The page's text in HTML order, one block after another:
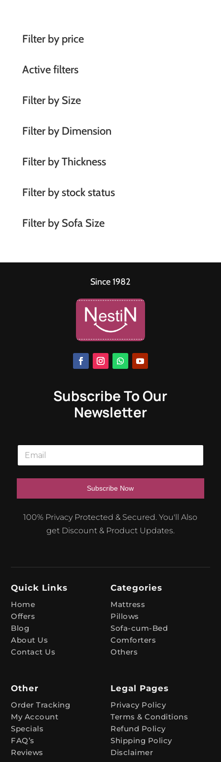
r
t
v
:
Filter by price
Active filters
Filter by Size
Filter by Dimension
Filter by Thickness
Filter by stock status
Filter by Sofa Size
Since 1982
Subscribe To Our
Newsletter
E
a
i
Subscribe Now
a
t
i
v
e
100% Privacy Protected & Secured. You'll Also
get Discount & Product Updates.
Quick Links
Home
Offers
Blog
About Us
Contact Us
Categories
Mattress
Pillows
Sofa-cum-Bed
Comforters
Others
Other
Order Tracking
My Account
Specials
FAQ’s
Reviews
Legal Pages
Privacy Policy
Terms & Conditions
Refund Policy
Shipping Policy
Disclaimer